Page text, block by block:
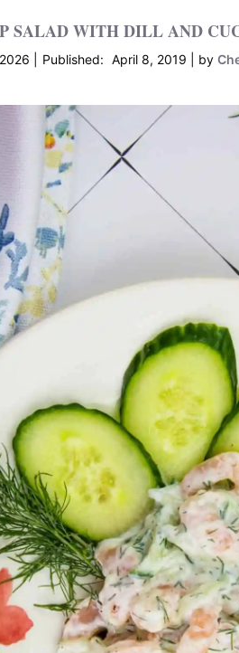
SALAD WITH DILL AND
April 8, 2019 by